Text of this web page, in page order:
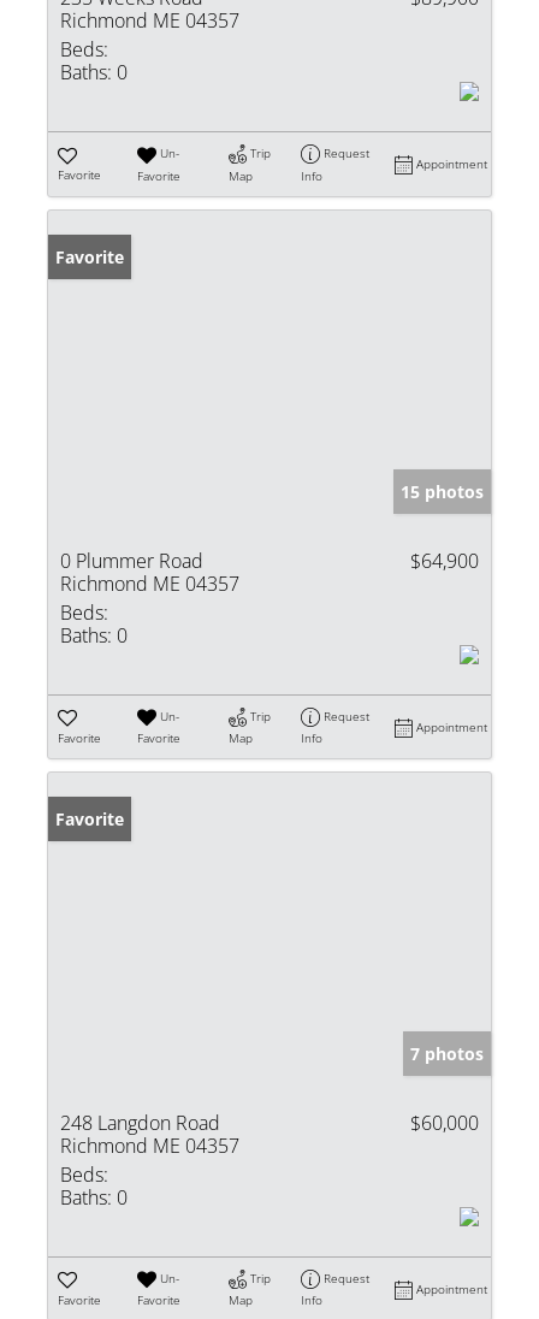
Richmond ME 04357
Beds:
Baths: 0
Favorite
Un-
Favorite
Trip
Map
Request
Info
Appointment
Favorite
15 photos
0 Plummer Road
Richmond ME 04357
$64,900
Beds:
Baths: 0
Favorite
Un-
Favorite
Trip
Map
Request
Info
Appointment
Favorite
7 photos
248 Langdon Road
Richmond ME 04357
$60,000
Beds:
Baths: 0
Favorite
Un-
Favorite
Trip
Map
Request
Info
Appointment